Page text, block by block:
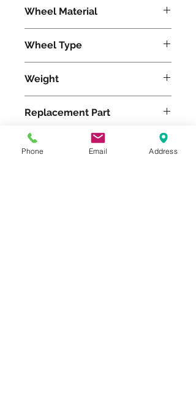
Wheel Material
Wheel Type
Weight
Replacement Part
W-1230-PT-3/4
Phone Email Address